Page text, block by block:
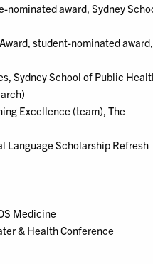
nominated award, Sydney
student-nominated award,
Sydney School of Public
Excellence (team), The
Language Scholarship Refresh
Medicine
& Health Conference